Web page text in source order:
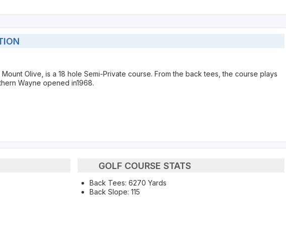
Olive, is a 18 hole Semi-Private course. From the back tees, the course plays
Wayne opened in1968.
GOLF COURSE STATS
Back Tees: 6270 Yards
Back Slope: 115